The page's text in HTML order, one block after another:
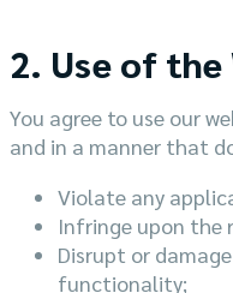
2. Use of the
You agree to use our
and in a manner that
Violate any
Infringe upon the
Disrupt or
functionality;